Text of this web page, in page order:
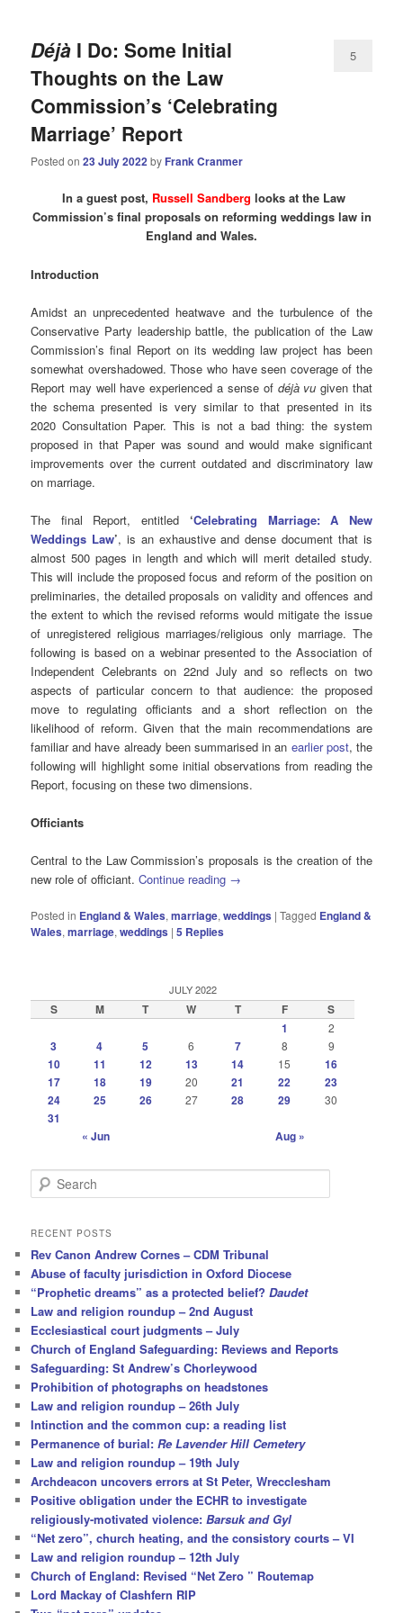
Déjà I Do: Some Initial
Thoughts on the Law
Commission’s ‘Celebrating
Marriage’ Report
Posted on23 July 2022by Frank Cranmer
5
In a guest post, Russell Sandberg looks at the Law
Commission’s final proposals on reforming weddings law in
England and Wales.
Introduction
Amidst an unprecedented heatwave and the turbulence of the
Conservative Party leadership battle, the publication of the Law
Commission’s final Report on its wedding law project has been
somewhat overshadowed. Those who have seen coverage of the
Report may well have experienced a sense of déjà vu given that
the schema presented is very similar to that presented in its
2020 Consultation Paper. This is not a bad thing: the system
proposed in that Paper was sound and would make significant
improvements over the current outdated and discriminatory law
on marriage.
The final Report, entitled ‘Celebrating Marriage: A New
Weddings Law’, is an exhaustive and dense document that is
almost 500 pages in length and which will merit detailed study.
This will include the proposed focus and reform of the position on
preliminaries, the detailed proposals on validity and offences and
the extent to which the revised reforms would mitigate the issue
of unregistered religious marriages/religious only marriage. The
following is based on a webinar presented to the Association of
Independent Celebrants on 22nd July and so reflects on two
aspects of particular concern to that audience: the proposed
move to regulating officiants and a short reflection on the
likelihood of reform. Given that the main recommendations are
familiar and have already been summarised in an earlier post, the
following will highlight some initial observations from reading the
Report, focusing on these two dimensions.
Officiants
Central to the Law Commission’s proposals is the creation of the
new role of officiant.Continue reading →
Posted in England & Wales,marriage,weddings |Tagged England &
Wales,marriage,weddings |5 Replies
JULY 2022
S M T W T F
S
1
2
3 4 5 6 7 8 9
10 11 12 13 14 15
16
17
18 19 20 21 22
23
24
25 26 27 28 29 30
31
« Jun
Aug »
e
r
h
RECENT POSTS
Rev Canon Andrew Cornes – CDM Tribunal
Abuse of faculty jurisdiction in Oxford Diocese
“Prophetic dreams” as a protected belief?Daudet
Law and religion roundup – 2nd August
Ecclesiastical court judgments – July
Church of England Safeguarding: Reviews and Reports
Safeguarding: St Andrew’s Chorleywood
Prohibition of photographs on headstones
Law and religion roundup – 26th July
Intinction and the common cup: a reading list
Permanence of burial:Re Lavender Hill Cemetery
Law and religion roundup – 19th July
Archdeacon uncovers errors at St Peter, Wrecclesham
Positive obligation under the ECHR to investigate
religiously-motivated violence:Barsuk and Gyl
“Net zero”, church heating, and the consistory courts – VI
Law and religion roundup – 12th July
Church of England: Revised “Net Zero ” Routemap
Lord Mackay of Clashfern RIP